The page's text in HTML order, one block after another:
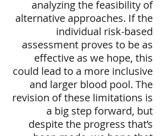
analyzing the feasibility of
alternative approaches. If the
individual risk-based
assessment proves to be as
effective as we hope, this
could lead to a more inclusive
and larger blood pool. The
revision of these limitations is
a big step forward, but
despite the progress that’s